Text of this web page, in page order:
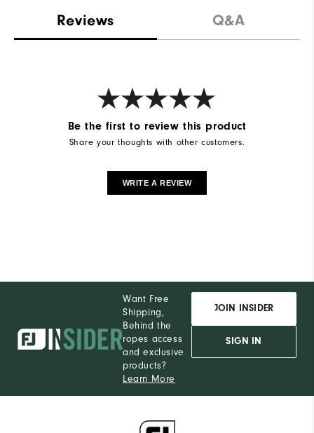
Reviews Q&A
Be the first to review this product
Share your thoughts with other customers.
WRITE A REVIEW
Want Free
Shipping,
Behind the
ropes access
and exclusive
products?
Learn More
JOIN INSIDER
SIGN IN